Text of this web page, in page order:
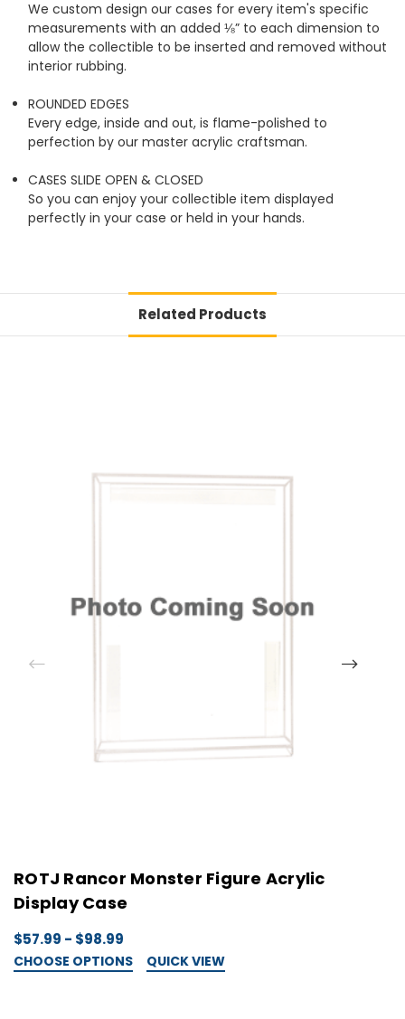
We custom design our cases for every item's specific
measurements with an added ⅛” to each dimension to
allow the collectible to be inserted and removed without
interior rubbing.
ROUNDED EDGES
Every edge, inside and out, is flame-polished to
perfection by our master acrylic craftsman.
CASES SLIDE OPEN & CLOSED
So you can enjoy your collectible item displayed
perfectly in your case or held in your hands.
Related Products
ROTJ Rancor Monster Figure Acrylic
Display Case
$57.99 - $98.99
CHOOSE OPTIONS QUICK VIEW